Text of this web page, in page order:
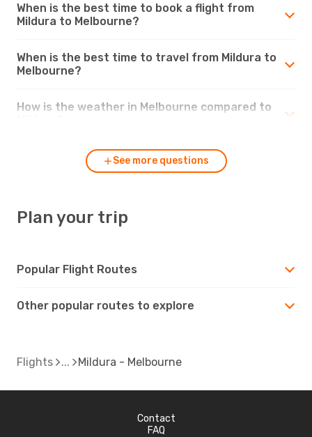
When is the best time to book a flight from
Mildura to Melbourne?
When is the best time to travel from Mildura to
Melbourne?
How is the weather in Melbourne compared to
See more questions
Plan your trip
Popular Flight Routes
Other popular routes to explore
Flights Mildura - Melbourne
Contact
FAQ